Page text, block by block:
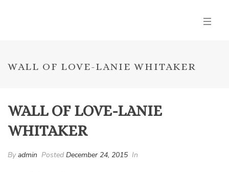
WALL OF LOVE-LANIE WHITAKER
WALL OF LOVE-LANIE
WHITAKER
Byadmin Posted December 24, 2015 In